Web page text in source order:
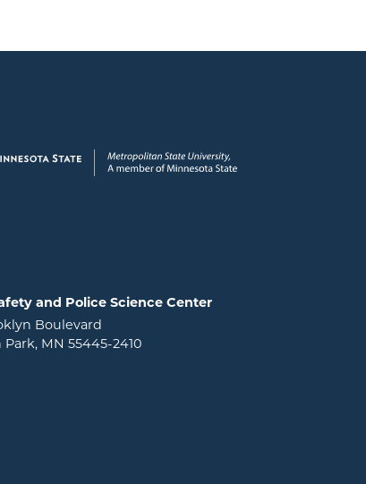
footer
and Police Science Center
Boulevard
MN 55445-2410